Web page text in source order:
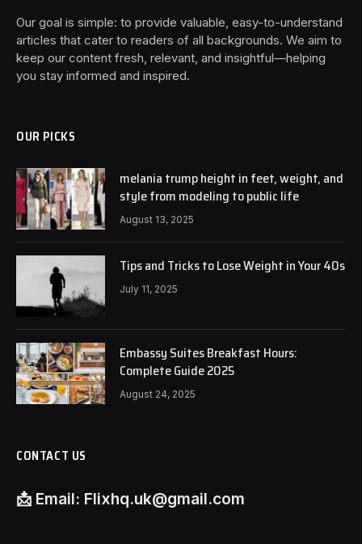
Our goal is simple: to provide valuable, easy-to-understand
articles that cater to readers of all backgrounds. We aim to
keep our content fresh, relevant, and insightful—helping
you stay informed and inspired.
OUR PICKS
melania trump height in feet, weight, and
style from modeling to public life
August 13, 2025
Tips and Tricks to Lose Weight in Your 40s
July 11, 2025
Embassy Suites Breakfast Hours:
Complete Guide 2025
August 24, 2025
CONTACT US
📩 Email: Flixhq.uk@gmail.com